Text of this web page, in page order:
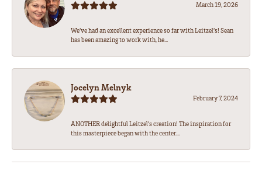
March 19, 2026
We’ve had an excellent experience so far with Leitzel’s! Sean
has been amazing to work with, he...
Jocelyn Melnyk
February 7, 2024
ANOTHER delightful Leitzel's creation! The inspiration for
this masterpiece began with the center...